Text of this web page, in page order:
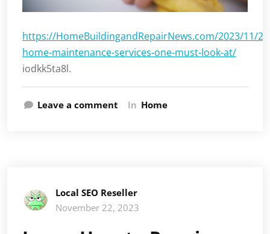
https://HomeBuildingandRepairNews.com/2023/11/
home-maintenance-services-one-must-look-at/
iodkk5ta8l.
Leave a comment In Home
Local SEO Reseller
November 22, 2023